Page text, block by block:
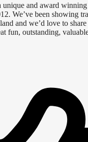
unique and award
We’ve been showing
and we’d love to
fun, outstanding,